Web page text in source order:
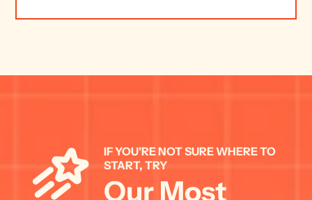
IF YOU'RE NOT SURE WHERE TO
START, TRY
Our Most